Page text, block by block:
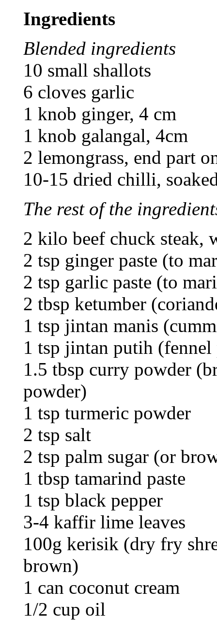
Ingredients
Blended ingredients
10 small shallots
6 cloves garlic
1 knob ginger, 4 cm
1 knob galangal, 4cm
2 lemongrass, end part
10-15 dried chilli,
The rest of the
2 kilo beef chuck steak,
2 tsp ginger paste (to
2 tsp garlic paste (to
2 tbsp ketumber
1 tsp jintan manis
1 tsp jintan putih (fennel
1.5 tbsp curry powder
powder)
1 tsp turmeric powder
2 tsp salt
2 tsp palm sugar (or
1 tbsp tamarind paste
1 tsp black pepper
3-4 kaffir lime leaves
100g kerisik (dry fry
brown)
1 can coconut cream
1/2 cup oil